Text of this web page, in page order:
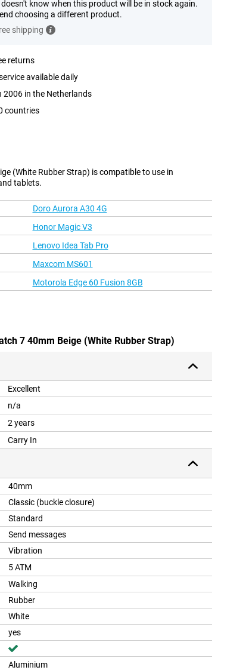
know when this product will be in stock again.
choosing a different product.
shipping
returns
available daily
2006 in the Netherlands
countries
(White Rubber Strap) is compatible to use in
tablets.
Doro Aurora A30 4G
Honor Magic V3
Lenovo Idea Tab Pro
Maxcom MS601
Motorola Edge 60 Fusion 8GB
7 40mm Beige (White Rubber Strap)
Excellent
n/a
2 years
Carry In
40mm
Classic (buckle closure)
Standard
Send messages
Vibration
5 ATM
Walking
Rubber
White
yes
Aluminium